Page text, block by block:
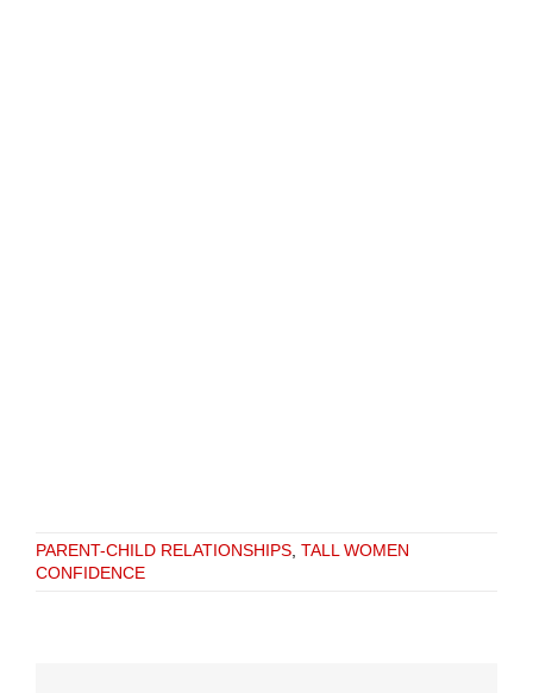
PARENT-CHILD RELATIONSHIPS TALL WOMEN
CONFIDENCE